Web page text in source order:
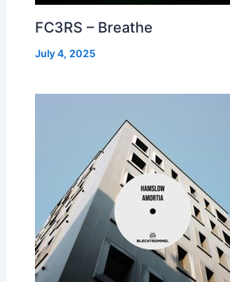
FC3RS – Breathe
July 4, 2025